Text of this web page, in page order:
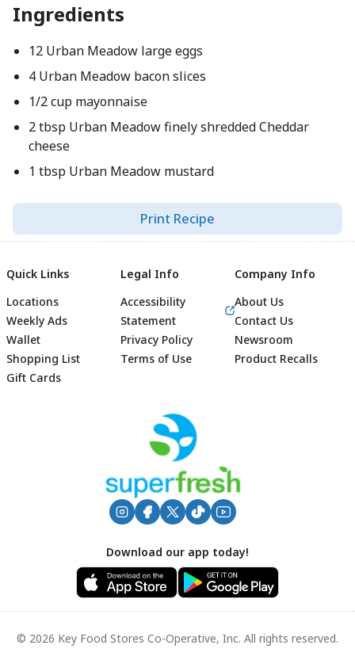
Ingredients
12 Urban Meadow large eggs
4 Urban Meadow bacon slices
1/2 cup mayonnaise
2 tbsp Urban Meadow finely shredded Cheddar
cheese
1 tbsp Urban Meadow mustard
Print Recipe
Footer
Quick Links
Locations
Weekly Ads
Wallet
Shopping List
Gift Cards
Legal Info
Accessibility
Statement
Privacy Policy
Terms of Use
Company Info
About Us
Contact Us
Newsroom
Product Recalls
Download our app today!
© 2026 Key Food Stores Co-Operative, Inc. All rights reserved.